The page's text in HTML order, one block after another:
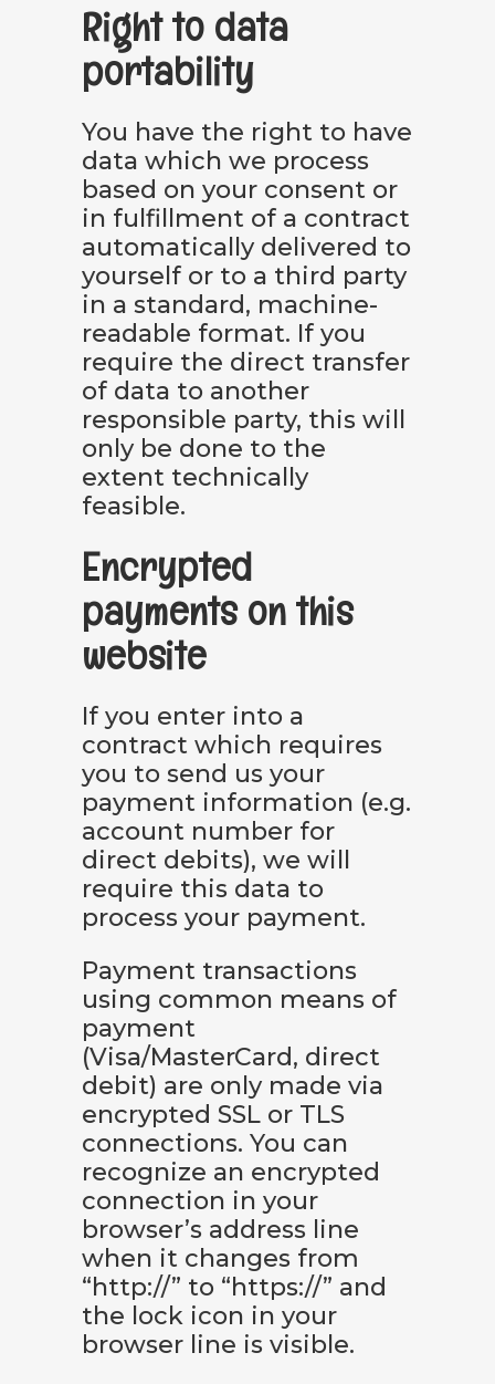
Right to data
portability
You have the right to have
data which we process
based on your consent or
in fulfillment of a contract
automatically delivered to
yourself or to a third party
in a standard, machine-
readable format. If you
require the direct transfer
of data to another
responsible party, this will
only be done to the
extent technically
feasible.
Encrypted
payments on this
website
If you enter into a
contract which requires
you to send us your
payment information (e.g.
account number for
direct debits), we will
require this data to
process your payment.
Payment transactions
using common means of
payment
(Visa/MasterCard, direct
debit) are only made via
encrypted SSL or TLS
connections. You can
recognize an encrypted
connection in your
browser’s address line
when it changes from
“http://” to “https://” and
the lock icon in your
browser line is visible.